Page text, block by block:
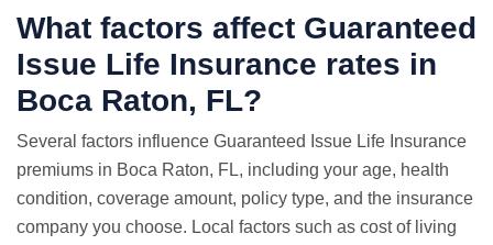
What factors affect Guaranteed
Issue Life Insurance rates in
Boca Raton, FL?
Several factors influence Guaranteed Issue Life Insurance
premiums in Boca Raton, FL, including your age, health
condition, coverage amount, policy type, and the insurance
company you choose. Local factors such as cost of living